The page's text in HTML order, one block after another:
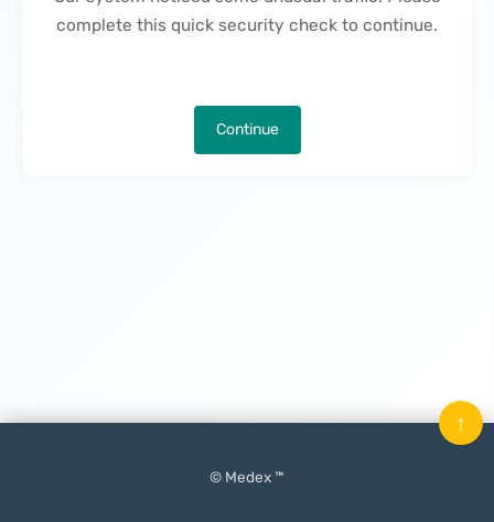
complete this quick security check to continue.
Continue
© Medex ™
↑